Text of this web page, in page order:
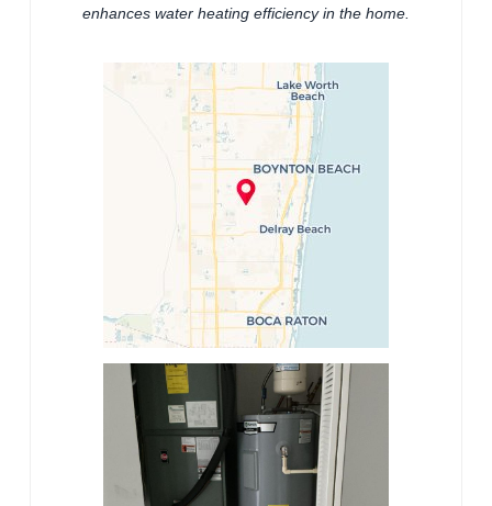
enhances water heating efficiency in the home.